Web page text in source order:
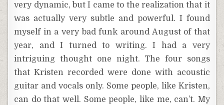
very dynamic, but I came to the realization that it
was actually very subtle and powerful. I found
myself in a very bad funk around August of that
year, and I turned to writing. I had a very
intriguing thought one night. The four songs
that Kristen recorded were done with acoustic
guitar and vocals only. Some people, like Kristen,
can do that well. Some people, like me, can’t. My